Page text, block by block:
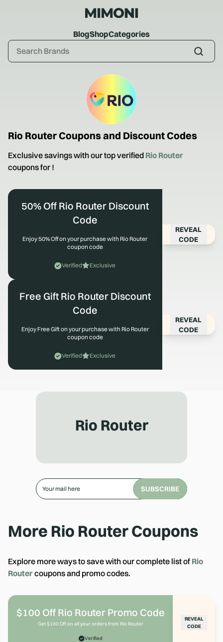
BlogShopCategories
Rio Router
SUBSCRIBE
Rio RouterCoupons and Discount Codes
Exclusive savings with our top verified Rio Router
coupons for !
50% Off Rio Router Discount
Code
Enjoy 50% Off on your purchase with Rio Router
coupon code
Verified Exclusive
REVEAL
CODE
Free Gift Rio Router Discount
Code
Enjoy Free Gift on your purchase with Rio Router
coupon code
Verified Exclusive
REVEAL
CODE
More Rio RouterCoupons
Explore more ways to save with our complete list of Rio
Routercoupons and promo codes.
$100 Off Rio Router Promo Code
Get $100 Off on all your orders from Rio Router
Verified
REVEAL
CODE